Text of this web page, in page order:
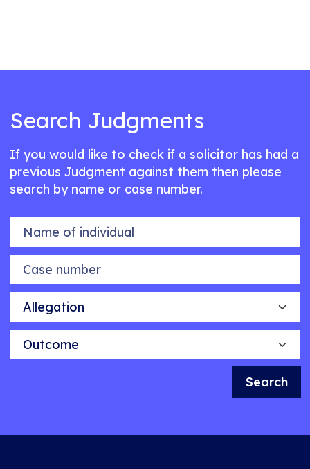
Search Judgments
If you would like to check if a solicitor has had a
previous Judgment against them then please
search by name or case number.
Name of individual
Case number
Allegation
Outcome
Search